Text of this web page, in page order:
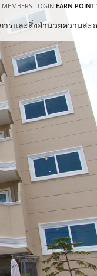
MEMBERS LOGIN EARN POINT
ารและสิ่งอำนวยความสะ